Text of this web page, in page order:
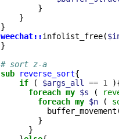
}
}
}
weechat::infolist_free(
}
# sort z-a
sub
reverse_sort{
if
( $args_all == 1
foreach my $s (
foreach my $n (
buffer_movement
}
}